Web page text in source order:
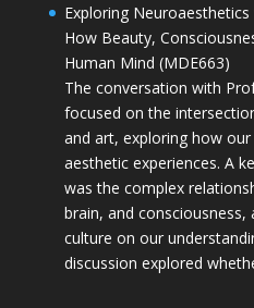
Exploring
How Beauty,
Human Mind (MDE663)
The conversation with
focused on the
and art, exploring how
aesthetic experiences. A
was the complex
brain, and
culture on our
discussion explored